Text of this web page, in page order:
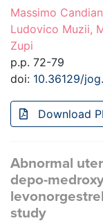
Massimo
Ludovico Muzii,
Zupi
p.p. 72-79
doi: 10.36129/
Download
Abnormal
depo-
study